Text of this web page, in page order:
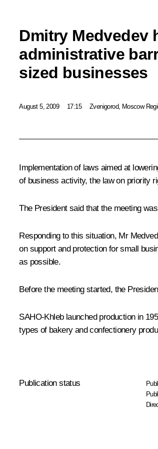
Dmitry Medvedev
administrative
sized businesses
August 5, 2009 17:15 Zvenigorod, Moscow
Implementation of laws aimed at
of business activity, the law on priority
The President said that the meeting
Responding to this situation, Mr
on support and protection for small
as possible.
Before the meeting started, the
SAHO-Khleb launched production in
types of bakery and confectionery
Publication status